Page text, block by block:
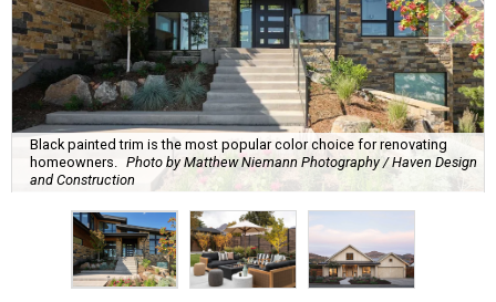
Black painted trim is the most popular color choice for renovating
homeowners. Photo by Matthew Niemann Photography / Haven Design
and Construction